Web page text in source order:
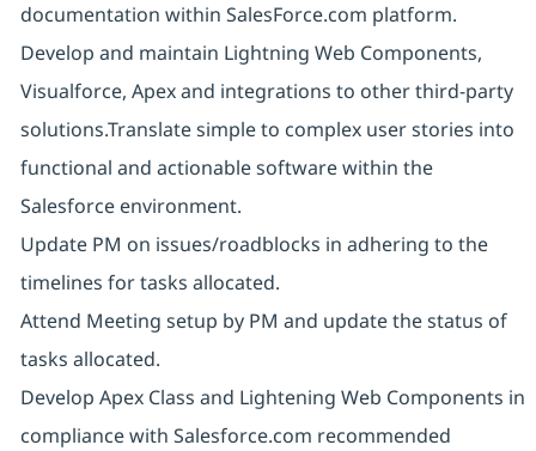
documentation within SalesForce.com platform.
Develop and maintain Lightning Web Components,
Visualforce, Apex and integrations to other third-party
solutions.Translate simple to complex user stories into
functional and actionable software within the
Salesforce environment.
Update PM on issues/roadblocks in adhering to the
timelines for tasks allocated.
Attend Meeting setup by PM and update the status of
tasks allocated.
Develop Apex Class and Lightening Web Components in
compliance with Salesforce.com recommended